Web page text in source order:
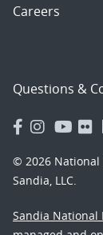
Careers
Questions &
© 2026 National
Sandia, LLC.
Sandia National